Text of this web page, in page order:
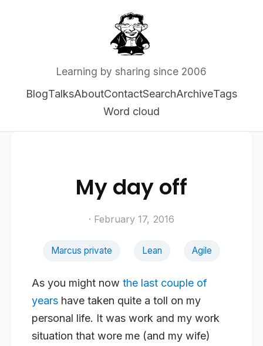
Learning by sharing since 2006
BlogTalksAboutContactSearchArchiveTags
Word cloud
My day off
· February 17, 2016
Marcus private Lean Agile
As you might now the last couple of
years have taken quite a toll on my
personal life. It was work and my work
situation that wore me (and my wife)